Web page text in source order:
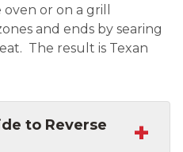
or on a grill
and ends by searing
The result is Texan
to Reverse
+